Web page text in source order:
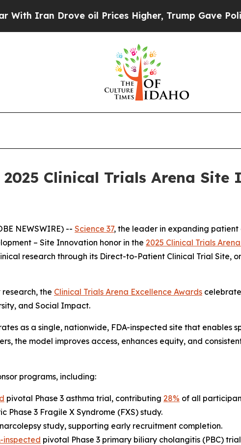
Iran Drove oil Prices Higher, Trump Gave
2025 Clinical Trials Arena
NEWSWIRE) -- Science 37, the leader in expanding
– Site Innovation honor in the 2025 Clinical Trials
research through its Direct-to-Patient Clinical Trial Site,
the Clinical Trials Arena Excellence Awards
and Social Impact.
as a single, nationwide, FDA-inspected site that enables
the model improves access, enhances equity, and
programs, including:
pivotal Phase 3 asthma trial, contributing 28% of all
3 Fragile X Syndrome (FXS) study.
study, supporting early recruitment completion.
inspected pivotal Phase 3 primary biliary cholangitis (PBC)